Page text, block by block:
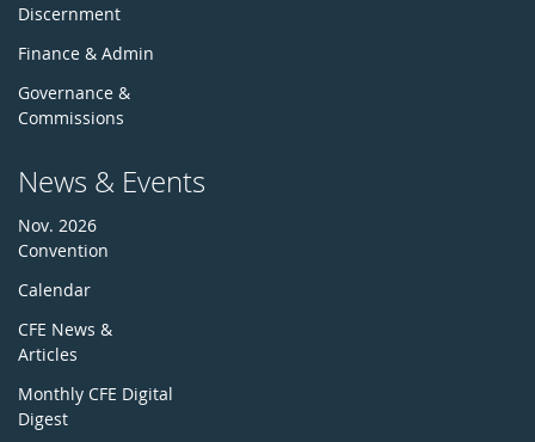
Discernment
Finance & Admin
Governance &
Commissions
News & Events
Nov. 2026
Convention
Calendar
CFE News &
Articles
Monthly CFE Digital
Digest